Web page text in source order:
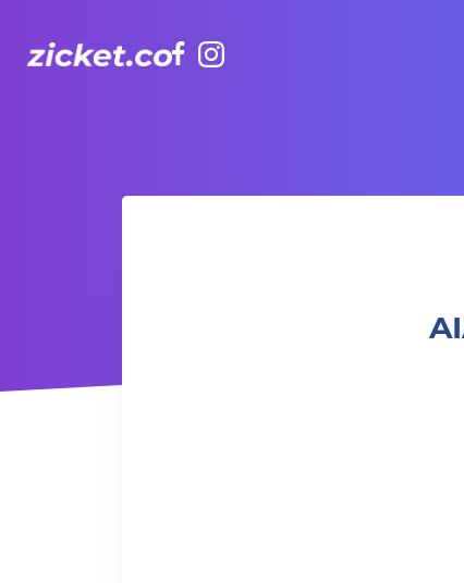
AIA Vitality Hub | Rugbytots 欖球訓練班 (2-3.5 yrs old)